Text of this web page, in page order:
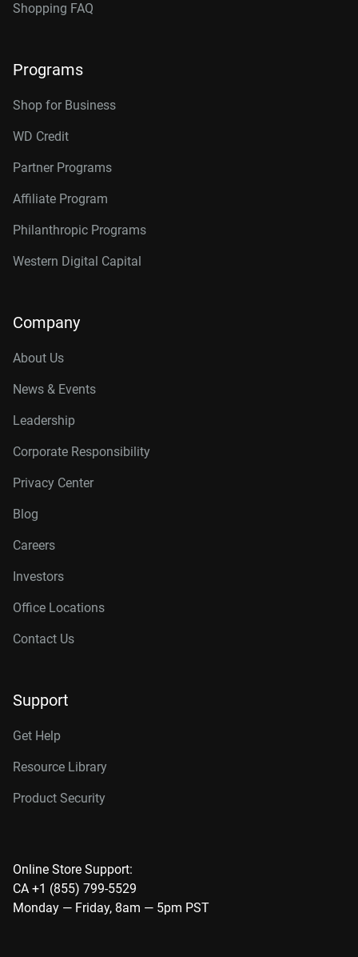
Shopping FAQ
Programs
Shop for Business
WD Credit
Partner Programs
Affiliate Program
Philanthropic Programs
Western Digital Capital
Company
About Us
News & Events
Leadership
Corporate Responsibility
Privacy Center
Blog
Careers
Investors
Office Locations
Contact Us
Support
Get Help
Resource Library
Product Security
Online Store Support:
CA +1 (855) 799-5529
Monday — Friday, 8am — 5pm PST